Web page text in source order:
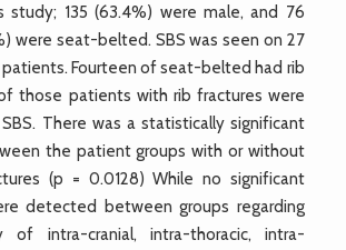
study; 135 (63.4%) were male, and 76
were seat-belted. SBS was seen on 27
Fourteen of seat-belted had rib
those patients with rib fractures were
There was a statistically significant
the patient groups with or without
(p = 0.0128) While no significant
detected between groups regarding
of intra-cranial, intra-thoracic, intra-